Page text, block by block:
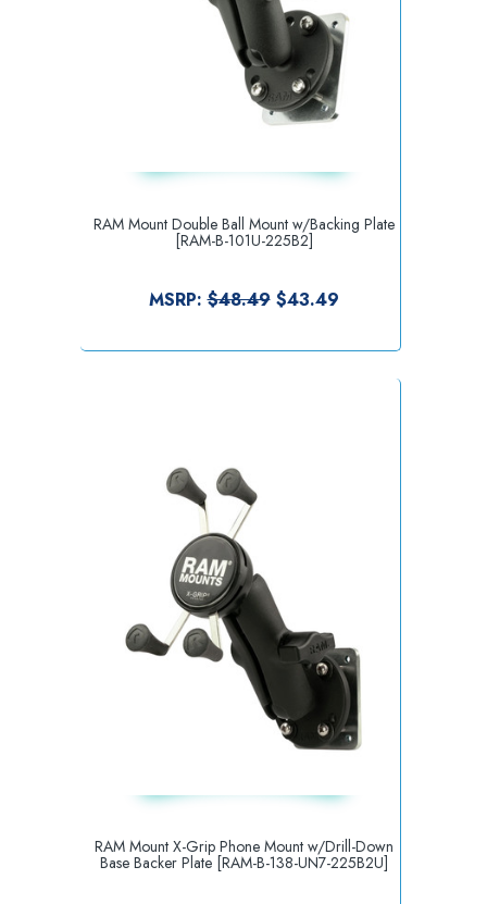
RAM Mount Double Ball Mount w/Backing Plate
[RAM-B-101U-225B2]
MSRP:$48.49 $43.49
RAM Mount X-Grip Phone Mount w/Drill-Down
Base Backer Plate [RAM-B-138-UN7-225B2U]